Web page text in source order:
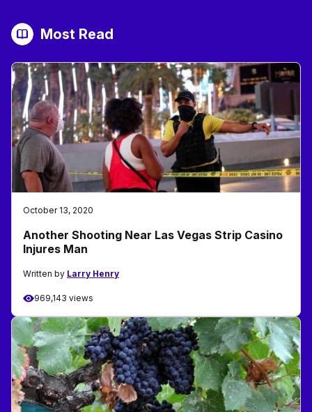
Most Read
October 13, 2020
Another Shooting Near Las Vegas Strip Casino
Injures Man
Written by Larry Henry
969,143 views